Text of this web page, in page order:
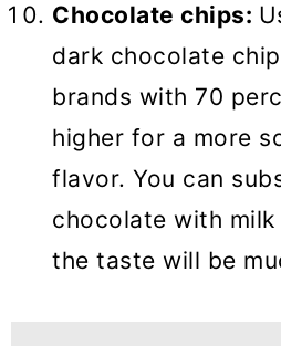
Chocolate chips:
dark chocolate
brands with 70
higher for a more
flavor. You can
chocolate with
the taste will be